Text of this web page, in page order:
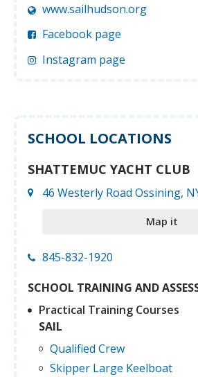
www.sailhudson.org
Facebook page
Instagram page
SCHOOL LOCATIONS
SHATTEMUC YACHT CLUB
46 Westerly Road Ossining,
Map it
845-832-1920
SCHOOL TRAINING AND
Practical Training Courses
SAIL
Qualified Crew
Skipper Large Keelboat